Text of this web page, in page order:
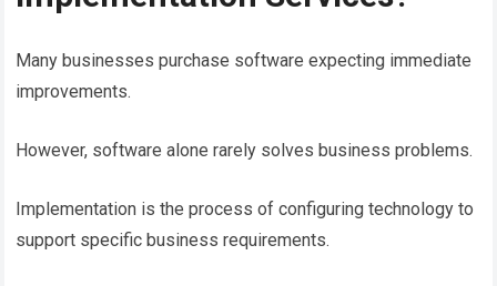
Many businesses purchase software expecting immediate
improvements.
However, software alone rarely solves business problems.
Implementation is the process of configuring technology to
support specific business requirements.